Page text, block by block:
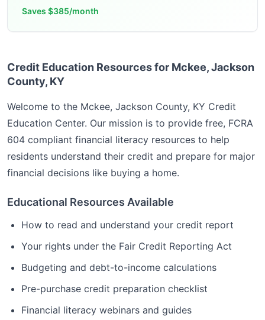
Saves $385/month
Credit Education Resources for Mckee, Jackson
County, KY
Welcome to the Mckee, Jackson County, KY Credit
Education Center. Our mission is to provide free, FCRA
604 compliant financial literacy resources to help
residents understand their credit and prepare for major
financial decisions like buying a home.
Educational Resources Available
How to read and understand your credit report
Your rights under the Fair Credit Reporting Act
Budgeting and debt-to-income calculations
Pre-purchase credit preparation checklist
Financial literacy webinars and guides